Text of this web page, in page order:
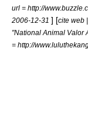
url = http://
2006-12-31 ] [cite web
"National Animal Valor
= http://